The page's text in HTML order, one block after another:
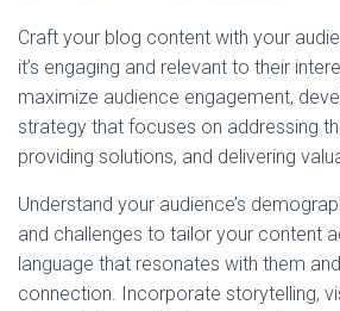
Craft your blog content with your
it’s engaging and relevant to their
maximize audience engagement,
strategy that focuses on addressing
providing solutions, and delivering
Understand your audience’s
and challenges to tailor your content
language that resonates with them
connection. Incorporate storytelling,